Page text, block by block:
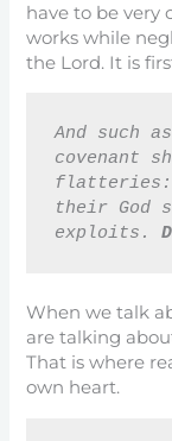
have to be very
works while
the Lord. It is
And such
covenant
flatteries:
their God
exploits.
When we talk
are talking
That is where
own heart.